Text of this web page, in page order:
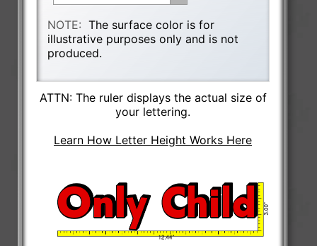
NOTE:The surface color is for
illustrative purposes only and is not
produced.
ATTN: The ruler displays the actual size of
your lettering.
Learn How Letter Height Works Here